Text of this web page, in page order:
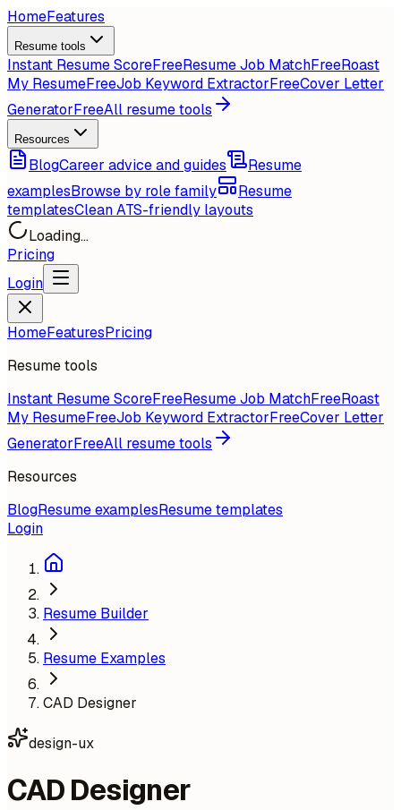
HomeFeatures
Resume tools
Instant Resume ScoreFreeResume Job MatchFreeRoast
My ResumeFreeJob Keyword ExtractorFreeCover Letter
GeneratorFreeAll resume tools
Resources
BlogCareer advice and guides
Resume
examplesBrowse by role family
Resume
templatesClean ATS-friendly layouts
Loading...
Pricing
Login
HomeFeaturesPricing
Resume tools
Instant Resume ScoreFreeResume Job MatchFreeRoast
My ResumeFreeJob Keyword ExtractorFreeCover Letter
GeneratorFreeAll resume tools
Resources
BlogResume examplesResume templates
Login
Resume Builder
Resume Examples
CAD Designer
design-ux
CAD Designer